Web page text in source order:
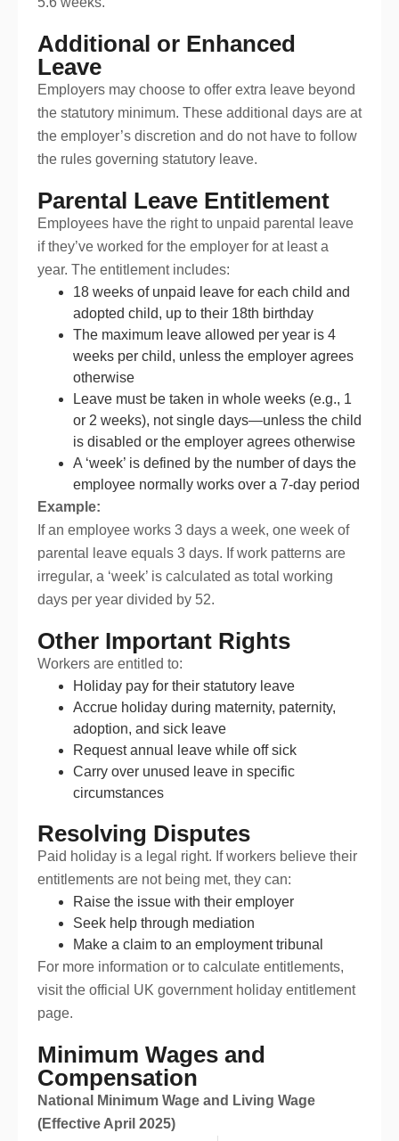
Additional or Enhanced
Leave
Employers may choose to offer extra leave beyond
the statutory minimum. These additional days are at
the employer’s discretion and do not have to follow
the rules governing statutory leave.
Parental Leave Entitlement
Employees have the right to unpaid parental leave
if they’ve worked for the employer for at least a
year. The entitlement includes:
18 weeks of unpaid leave for each child and
adopted child, up to their 18th birthday
The maximum leave allowed per year is 4
weeks per child, unless the employer agrees
otherwise
Leave must be taken in whole weeks (e.g., 1
or 2 weeks), not single days—unless the child
is disabled or the employer agrees otherwise
A ‘week’ is defined by the number of days the
employee normally works over a 7-day period
Example:
If an employee works 3 days a week, one week of
parental leave equals 3 days. If work patterns are
irregular, a ‘week’ is calculated as total working
days per year divided by 52.
Other Important Rights
Workers are entitled to:
Holiday pay for their statutory leave
Accrue holiday during maternity, paternity,
adoption, and sick leave
Request annual leave while off sick
Carry over unused leave in specific
circumstances
Resolving Disputes
Paid holiday is a legal right. If workers believe their
entitlements are not being met, they can:
Raise the issue with their employer
Seek help through mediation
Make a claim to an employment tribunal
For more information or to calculate entitlements,
visit the official UK government holiday entitlement
page.
Minimum Wages and
Compensation
National Minimum Wage and Living Wage
(Effective April 2025)